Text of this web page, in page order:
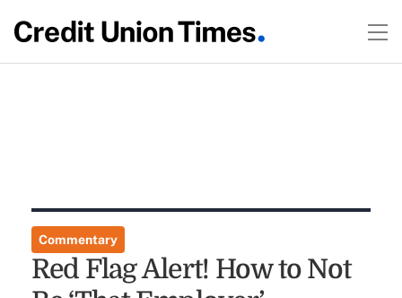
Commentary
Red Flag Alert! How to Not